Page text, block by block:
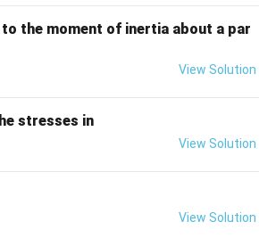
of the shaft, the stress state
of pure shear stress.
the moment of inertia about a par
View Solution
stresses in
View Solution
View Solution